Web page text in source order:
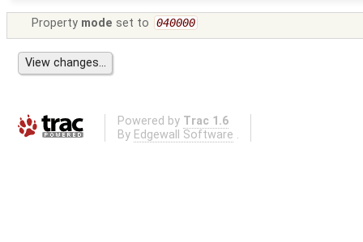
Property mode set to 040000
Powered by Trac 1.6
By Edgewall Software .